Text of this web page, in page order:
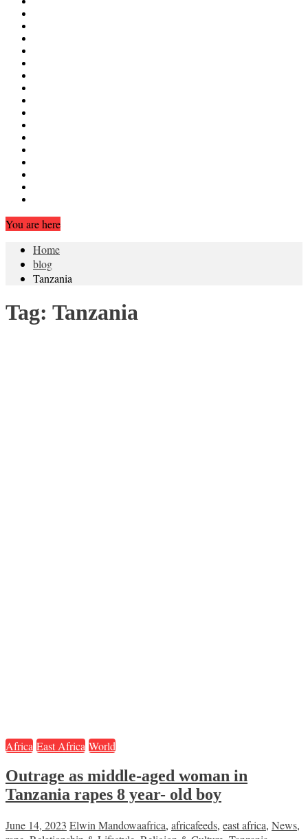
You are here
Home
blog
Tanzania
Tag: Tanzania
Africa East Africa World
Outrage as middle-aged woman in
Tanzania rapes 8 year- old boy
June 14, 2023 Elwin Mandowaafrica, africafeeds, east africa, News,